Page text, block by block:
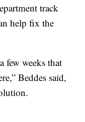
track
help fix the
few weeks that
Beddes said,